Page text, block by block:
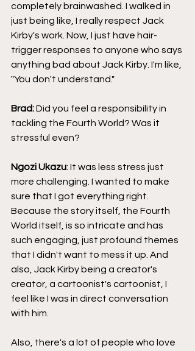
completely brainwashed. I walked in
just being like, I really respect Jack
Kirby's work. Now, I just have hair-
trigger responses to anyone who says
anything bad about Jack Kirby. I'm like,
"You don't understand."
Brad: Did you feel a responsibility in
tackling the Fourth World? Was it
stressful even?
Ngozi Ukazu: It was less stress just
more challenging. I wanted to make
sure that I got everything right.
Because the story itself, the Fourth
World itself, is so intricate and has
such engaging, just profound themes
that I didn't want to mess it up. And
also, Jack Kirby being a creator's
creator, a cartoonist's cartoonist, I
feel like I was in direct conversation
with him.
Also, there's a lot of people who love